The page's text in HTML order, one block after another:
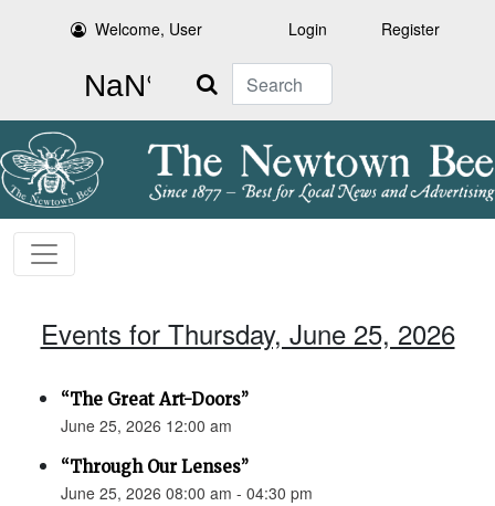
Welcome, User Login Register
Search
Events for Thursday, June 25, 2026
“The Great Art-Doors”
June 25, 2026 12:00 am
“Through Our Lenses”
June 25, 2026 08:00 am - 04:30 pm